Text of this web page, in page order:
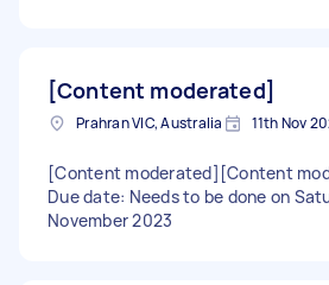
[Content moderated]
Prahran VIC, Australia 11th Nov
[Content moderated][Content
Due date: Needs to be done on
November 2023